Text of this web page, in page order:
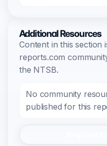
Additional Resources
Content in this section
reports.com
the NTSB.
No community
published for this